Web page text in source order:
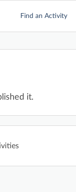
Find an Activity
it.